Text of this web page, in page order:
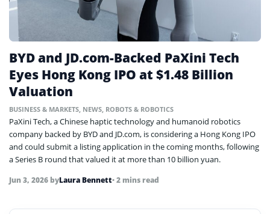
BYD and JD.com-Backed PaXini Tech
Eyes Hong Kong IPO at $1.48 Billion
Valuation
BUSINESS & MARKETS NEWS ROBOTS & ROBOTICS
PaXini Tech, a Chinese haptic technology and humanoid robotics
company backed by BYD and JD.com, is considering a Hong Kong IPO
and could submit a listing application in the coming months, following
a Series B round that valued it at more than 10 billion yuan.
Jun 3, 2026 byLaura Bennett• 2 mins read